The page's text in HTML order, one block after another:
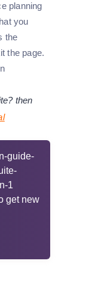
planning
you
the
the page.
then
get new